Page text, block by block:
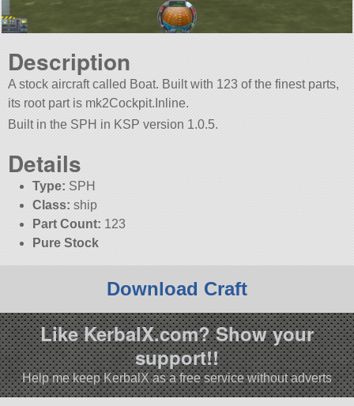
Description
A stock aircraft called Boat. Built with 123 of the finest parts,
its root part is mk2Cockpit.Inline.
Built in the SPH in KSP version 1.0.5.
Details
Type: SPH
Class: ship
Part Count: 123
Pure Stock
Download Craft
Like KerbalX.com? Show your
support!!
Help me keep KerbalX as a free service without adverts